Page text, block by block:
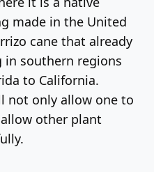
made in the United
cane that already
in southern regions
to California.
not only allow one to
other plant